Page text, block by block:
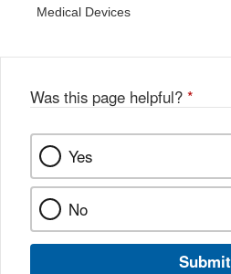
Medical Devices
Was this page helpful? *
Yes
No
Submit